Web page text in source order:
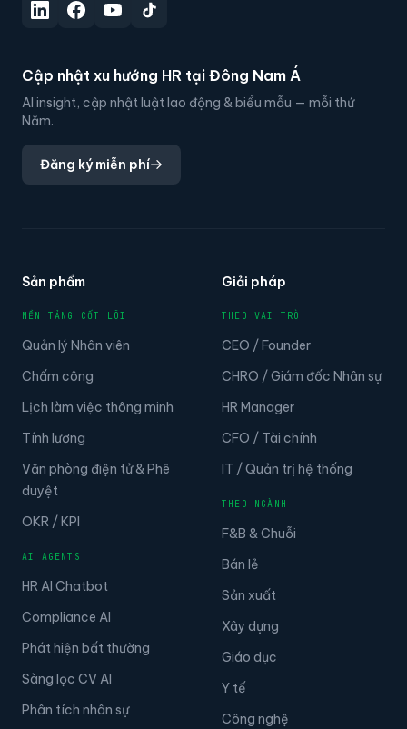
Cập nhật xu hướng HR tại Đông Nam Á
AI insight, cập nhật luật lao động & biểu mẫu — mỗi thứ
Năm.
Đăng ký miễn phí
Sản phẩm
NỀN TẢNG CỐT LÕI
Quản lý Nhân viên
Chấm công
Lịch làm việc thông minh
Tính lương
Văn phòng điện tử & Phê
duyệt
OKR / KPI
AI AGENTS
HR AI Chatbot
Compliance AI
Phát hiện bất thường
Sàng lọc CV AI
Phân tích nhân sự
Giải pháp
THEO VAI TRÒ
CEO / Founder
CHRO / Giám đốc Nhân sự
HR Manager
CFO / Tài chính
IT / Quản trị hệ thống
THEO NGÀNH
F&B & Chuỗi
Bán lẻ
Sản xuất
Xây dựng
Giáo dục
Y tế
Công nghệ